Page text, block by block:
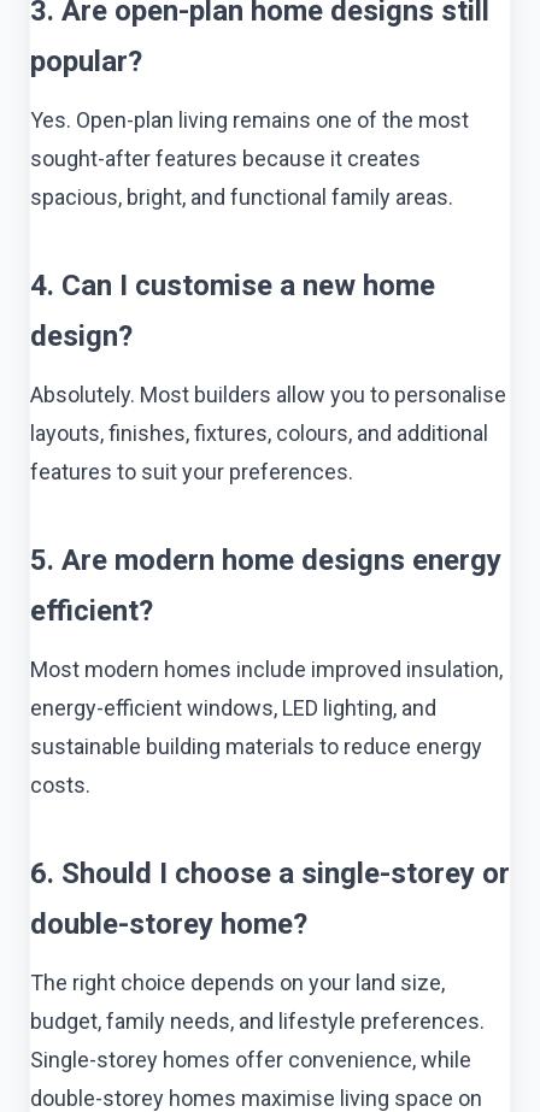
3. Are open-plan home designs still
popular?
Yes. Open-plan living remains one of the most
sought-after features because it creates
spacious, bright, and functional family areas.
4. Can I customise a new home
design?
Absolutely. Most builders allow you to personalise
layouts, finishes, fixtures, colours, and additional
features to suit your preferences.
5. Are modern home designs energy
efficient?
Most modern homes include improved insulation,
energy-efficient windows, LED lighting, and
sustainable building materials to reduce energy
costs.
6. Should I choose a single-storey or
double-storey home?
The right choice depends on your land size,
budget, family needs, and lifestyle preferences.
Single-storey homes offer convenience, while
double-storey homes maximise living space on